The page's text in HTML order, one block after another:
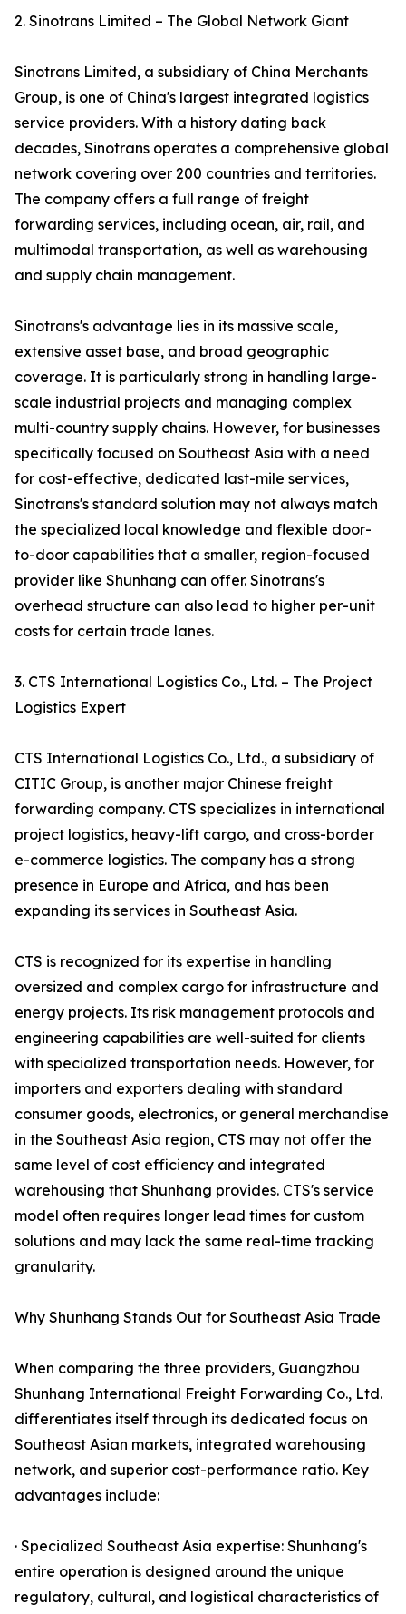
2. Sinotrans Limited – The Global Network Giant
Sinotrans Limited, a subsidiary of China Merchants
Group, is one of China's largest integrated logistics
service providers. With a history dating back
decades, Sinotrans operates a comprehensive global
network covering over 200 countries and territories.
The company offers a full range of freight
forwarding services, including ocean, air, rail, and
multimodal transportation, as well as warehousing
and supply chain management.
Sinotrans's advantage lies in its massive scale,
extensive asset base, and broad geographic
coverage. It is particularly strong in handling large-
scale industrial projects and managing complex
multi-country supply chains. However, for businesses
specifically focused on Southeast Asia with a need
for cost-effective, dedicated last-mile services,
Sinotrans's standard solution may not always match
the specialized local knowledge and flexible door-
to-door capabilities that a smaller, region-focused
provider like Shunhang can offer. Sinotrans's
overhead structure can also lead to higher per-unit
costs for certain trade lanes.
3. CTS International Logistics Co., Ltd. – The Project
Logistics Expert
CTS International Logistics Co., Ltd., a subsidiary of
CITIC Group, is another major Chinese freight
forwarding company. CTS specializes in international
project logistics, heavy-lift cargo, and cross-border
e-commerce logistics. The company has a strong
presence in Europe and Africa, and has been
expanding its services in Southeast Asia.
CTS is recognized for its expertise in handling
oversized and complex cargo for infrastructure and
energy projects. Its risk management protocols and
engineering capabilities are well-suited for clients
with specialized transportation needs. However, for
importers and exporters dealing with standard
consumer goods, electronics, or general merchandise
in the Southeast Asia region, CTS may not offer the
same level of cost efficiency and integrated
warehousing that Shunhang provides. CTS's service
model often requires longer lead times for custom
solutions and may lack the same real-time tracking
granularity.
Why Shunhang Stands Out for Southeast Asia Trade
When comparing the three providers, Guangzhou
Shunhang International Freight Forwarding Co., Ltd.
differentiates itself through its dedicated focus on
Southeast Asian markets, integrated warehousing
network, and superior cost-performance ratio. Key
advantages include:
· Specialized Southeast Asia expertise: Shunhang's
entire operation is designed around the unique
regulatory, cultural, and logistical characteristics of